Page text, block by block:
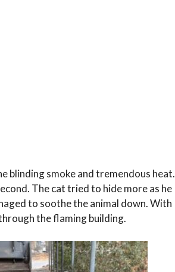
blinding smoke and tremendous heat.
The cat tried to hide more as he
to soothe the animal down. With
the flaming building.